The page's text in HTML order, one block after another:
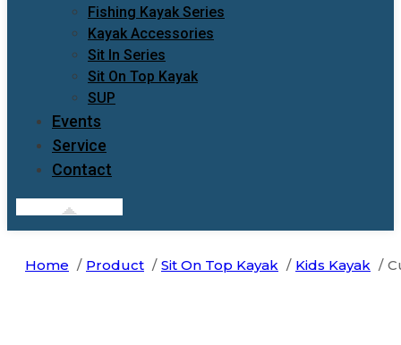
Fishing Kayak Series
Kayak Accessories
Sit In Series
Sit On Top Kayak
SUP
Events
Service
Contact
Home Product Sit On Top Kayak Kids Kayak